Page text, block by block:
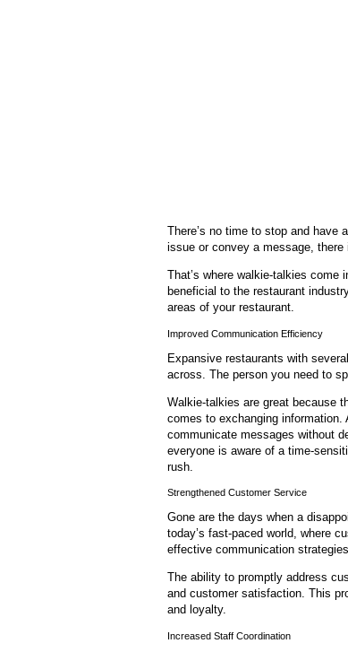
There’s no time to stop and have
issue or convey a message, there
That’s where walkie-talkies
beneficial to the restaurant
areas of your restaurant.
Improved Communication Efficiency
Expansive restaurants with
across. The person you need to
Walkie-talkies are great because
comes to exchanging
communicate messages without
everyone is aware of a time-
rush.
Strengthened Customer Service
Gone are the days when a
today’s fast-paced world, where
effective communication
The ability to promptly address
and customer satisfaction. This
and loyalty.
Increased Staff Coordination